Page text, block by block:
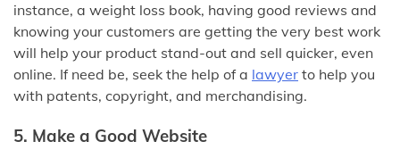
instance, a weight loss book, having good reviews and
knowing your customers are getting the very best work
will help your product stand-out and sell quicker, even
online. If need be, seek the help of a lawyer to help you
with patents, copyright, and merchandising.
5. Make a Good Website